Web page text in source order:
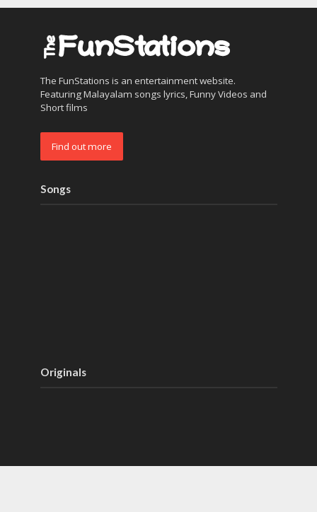
The FunStations is an entertainment website.
Featuring Malayalam songs lyrics, Funny Videos and
Short films
Find out more
Songs
Originals